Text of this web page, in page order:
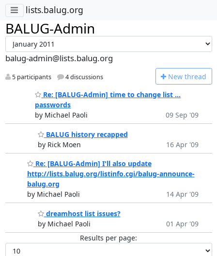
lists.balug.org
BALUG-Admin
balug-admin@lists.balug.org
5 participants 4 discussions New thread
Re: [BALUG-Admin] time to change list ...
passwords
by Michael Paoli
09 Sep '09
BALUG history recapped
by Rick Moen
16 Apr '09
Re: [BALUG-Admin] I'll also update
http://lists.balug.org/listinfo.cgi/balug-announce-
balug.org
by Michael Paoli
14 Apr '09
dreamhost list issues?
by Michael Paoli
01 Apr '09
Results per page: